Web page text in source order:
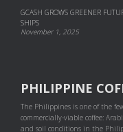
GCASH GROWS GREENER
SHIPS
November 1, 2025
PHILIPPINE
The Philippines is one of the
commercially-viable coffee:
and soil conditions in the